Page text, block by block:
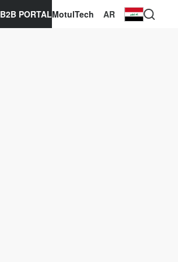
AR
MotulTech
B2B PORTAL